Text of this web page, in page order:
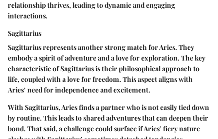
relationship thrives, leading to dynamic and engaging
interactions.
Sagittarius
Sagittarius represents another strong match for Aries. They
embody a spirit of adventure and a love for exploration. Thekey
characteristicof Sagittarius is their philosophical approach to
life, coupled with a love for freedom. This aspect aligns with
Aries’ need for independence and excitement.
With Sagittarius, Aries finds a partner who is not easily tied down
by routine. This leads to shared adventures that can deepen their
bond. That said, a challenge could surface if Aries’ fiery nature